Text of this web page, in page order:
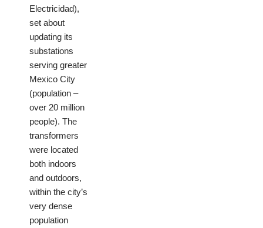
Electricidad),
set about
updating its
substations
serving greater
Mexico City
(population –
over 20 million
people). The
transformers
were located
both indoors
and outdoors,
within the city’s
very dense
population